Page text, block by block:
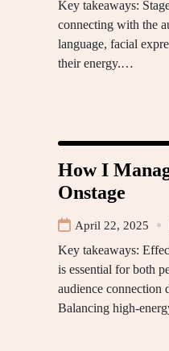
Key takeaways:
connecting with the
language, facial
their energy.…
How I
Onstage
April 22, 2025
Key takeaways:
is essential for both
audience connection
Balancing high-